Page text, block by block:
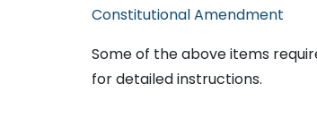
Constitutional Amendment
Some of the above items
for detailed instructions.